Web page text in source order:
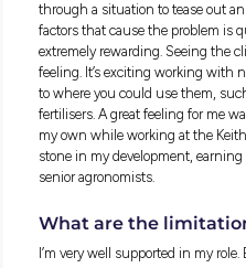
background do
Absolutely. It helps to
but it isn’t the most
is critical thinking,
team, and finding the best
transferrable skills, and if
they can certainly be
season and potentially
Compassion is also